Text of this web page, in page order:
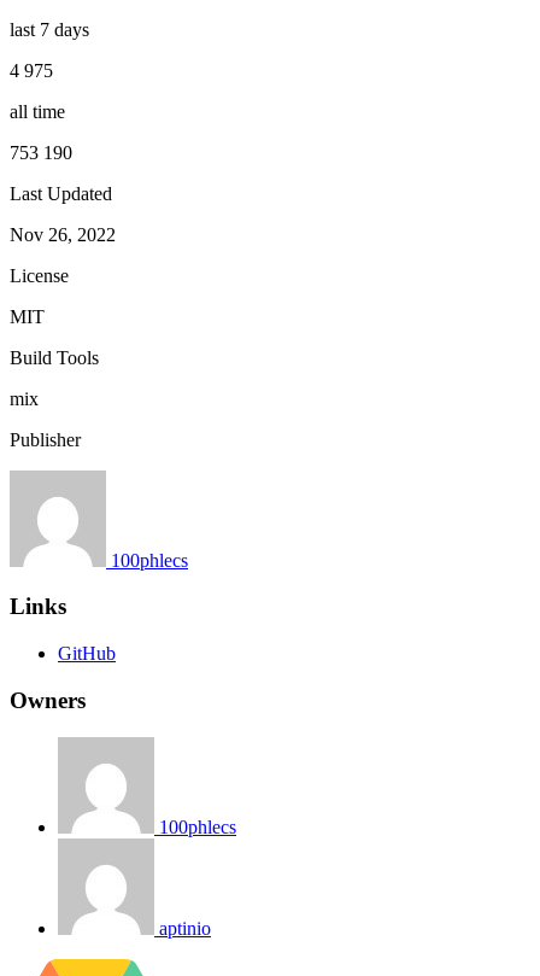
last 7 days
4 975
all time
753 190
Last Updated
Nov 26, 2022
License
MIT
Build Tools
mix
Publisher
100phlecs
Links
GitHub
Owners
100phlecs
aptinio